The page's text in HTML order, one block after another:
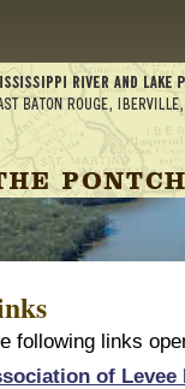
following links
of